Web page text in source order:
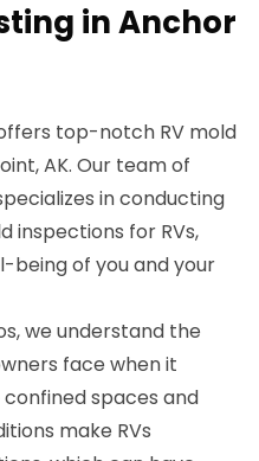
in Anchor
top-notch RV mold
AK. Our team of
in conducting
inspections for RVs,
being of you and your
we understand the
face when it
spaces and
make RVs